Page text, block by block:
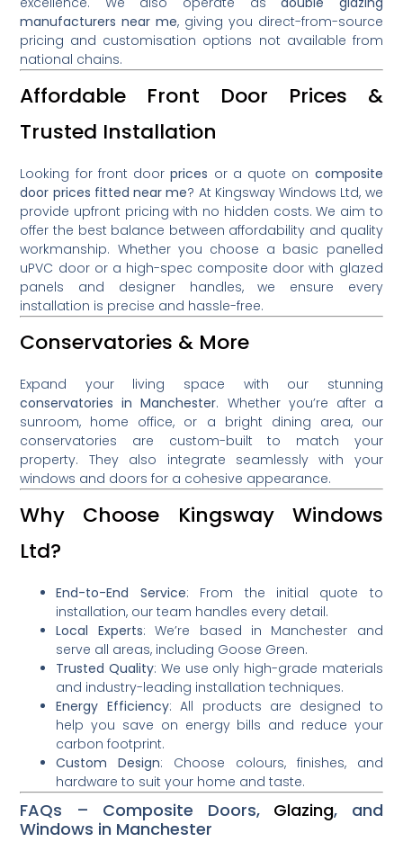
manufacturers near me, giving you direct-from-source
pricing and customisation options not available from
national chains.
Affordable Front Door Prices &
Trusted Installation
Looking for front door prices or a quote on composite
door prices fitted near me? At Kingsway Windows Ltd, we
provide upfront pricing with no hidden costs. We aim to
offer the best balance between affordability and quality
workmanship. Whether you choose a basic panelled
uPVC door or a high-spec composite door with glazed
panels and designer handles, we ensure every
installation is precise and hassle-free.
Conservatories & More
Expand your living space with our stunning
conservatories in Manchester. Whether you’re after a
sunroom, home office, or a bright dining area, our
conservatories are custom-built to match your
property. They also integrate seamlessly with your
windows and doors for a cohesive appearance.
Why Choose Kingsway Windows
Ltd?
End-to-End Service: From the initial quote to
installation, our team handles every detail.
Local Experts: We’re based in Manchester and
serve all areas, including Goose Green.
Trusted Quality: We use only high-grade materials
and industry-leading installation techniques.
Energy Efficiency: All products are designed to
help you save on energy bills and reduce your
carbon footprint.
Custom Design: Choose colours, finishes, and
hardware to suit your home and taste.
FAQs – Composite Doors, Glazing, and
Windows in Manchester